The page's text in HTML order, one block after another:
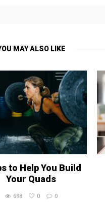
MAY ALSO LIKE
to Help You Build
Your Quads
698 0 0